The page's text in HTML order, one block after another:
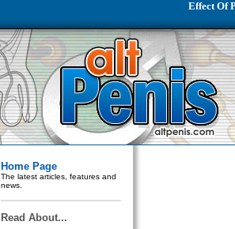
Effect Of
Home Page
The latest articles, features and
news.
Read About...